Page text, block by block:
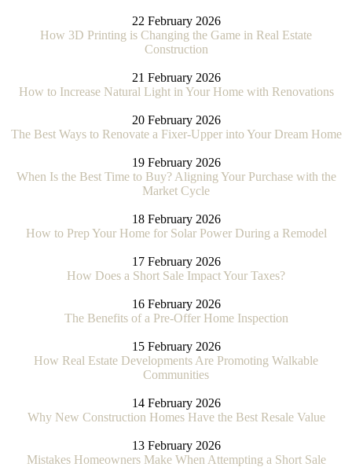
22 February 2026
How 3D Printing is Changing the Game in Real Estate
Construction
21 February 2026
How to Increase Natural Light in Your Home with Renovations
20 February 2026
The Best Ways to Renovate a Fixer-Upper into Your Dream Home
19 February 2026
When Is the Best Time to Buy? Aligning Your Purchase with the
Market Cycle
18 February 2026
How to Prep Your Home for Solar Power During a Remodel
17 February 2026
How Does a Short Sale Impact Your Taxes?
16 February 2026
The Benefits of a Pre-Offer Home Inspection
15 February 2026
How Real Estate Developments Are Promoting Walkable
Communities
14 February 2026
Why New Construction Homes Have the Best Resale Value
13 February 2026
Mistakes Homeowners Make When Attempting a Short Sale